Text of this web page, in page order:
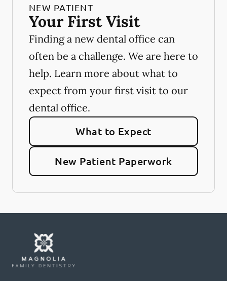
NEW PATIENT
Your First Visit
Finding a new dental office can
often be a challenge. We are here to
help. Learn more about what to
expect from your first visit to our
dental office.
What to Expect
New Patient Paperwork